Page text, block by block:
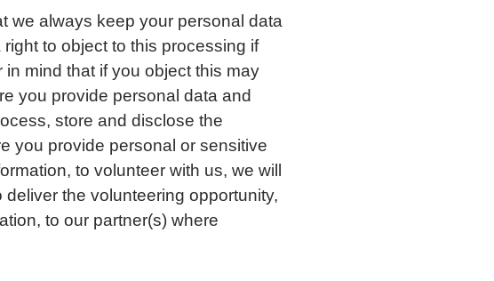
we always keep your personal data
to object to this processing if
mind that if you object this may
you provide personal data and
store and disclose the
you provide personal or sensitive
to volunteer with us, we will
the volunteering opportunity,
to our partner(s) where